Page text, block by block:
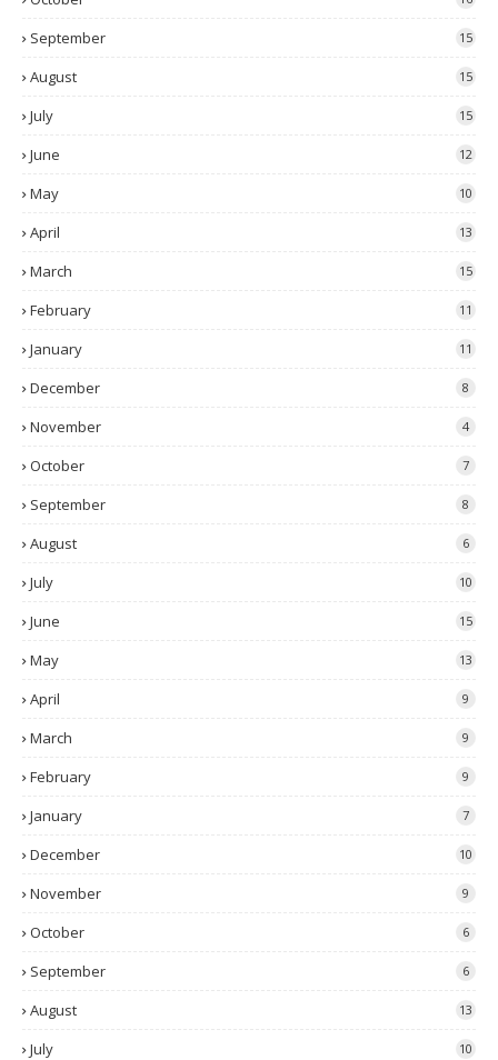
September 15
August 15
July 15
June 12
May 10
April 13
March 15
February 11
January 11
December 8
November 4
October 7
September 8
August 6
July 10
June 15
May 13
April 9
March 9
February 9
January 7
December 10
November 9
October 6
September 6
August 13
July 10